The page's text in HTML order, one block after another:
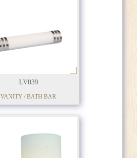
LV039
VANITY / BATH BAR